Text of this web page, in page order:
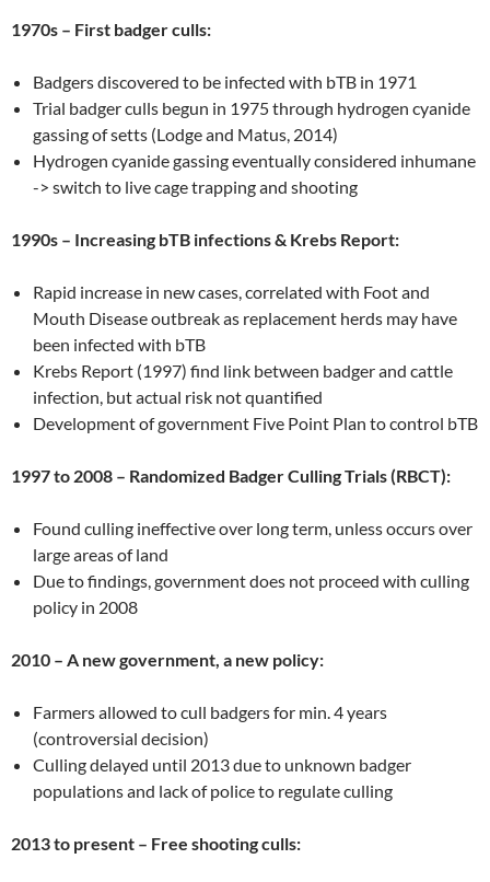
1970s – First badger culls:
Badgers discovered to be infected with bTB in 1971
Trial badger culls begun in 1975 through hydrogen cyanide
gassing of setts (Lodge and Matus, 2014)
Hydrogen cyanide gassing eventually considered inhumane
-> switch to live cage trapping and shooting
1990s – Increasing bTB infections & Krebs Report:
Rapid increase in new cases, correlated with Foot and
Mouth Disease outbreak as replacement herds may have
been infected with bTB
Krebs Report (1997) find link between badger and cattle
infection, but actual risk not quantified
Development of government Five Point Plan to control bTB
1997 to 2008 – Randomized Badger Culling Trials (RBCT):
Found culling ineffective over long term, unless occurs over
large areas of land
Due to findings, government does not proceed with culling
policy in 2008
2010 – A new government, a new policy:
Farmers allowed to cull badgers for min. 4 years
(controversial decision)
Culling delayed until 2013 due to unknown badger
populations and lack of police to regulate culling
2013 to present – Free shooting culls: